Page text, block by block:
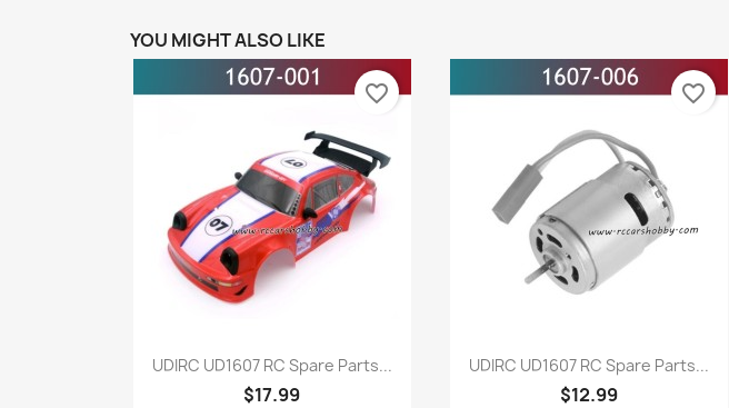
YOU MIGHT ALSO LIKE
Quick view
UDIRC UD1607 RC Spare Parts...
$17.99
favorite_border
Quick view
UDIRC UD1607 RC Spare Parts...
$12.99
favorite_border